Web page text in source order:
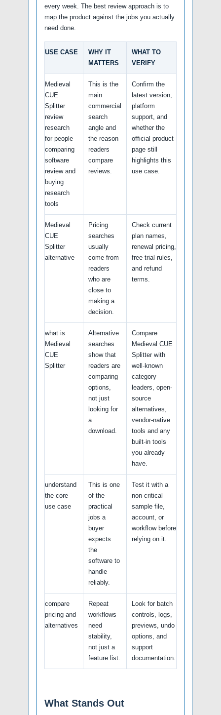
every week. The best review approach is to
map the product against the jobs you actually
need done.
USE CASE
WHY IT
MATTERS
WHAT TO
VERIFY
Medieval
CUE
Splitter
review
research
for people
comparing
software
review and
buying
research
tools
This is the
main
commercial
search
angle and
the reason
readers
compare
reviews.
Confirm the
latest version,
platform
support, and
whether the
official product
page still
highlights this
use case.
Medieval
CUE
Splitter
alternative
Pricing
searches
usually
come from
readers
who are
close to
making a
decision.
Check current
plan names,
renewal pricing,
free trial rules,
and refund
terms.
what is
Medieval
CUE
Splitter
Alternative
searches
show that
readers are
comparing
options,
not just
looking for
a
download.
Compare
Medieval CUE
Splitter with
well-known
category
leaders, open-
source
alternatives,
vendor-native
tools and any
built-in tools
you already
have.
understand
the core
use case
This is one
of the
practical
jobs a
buyer
expects
the
software to
handle
reliably.
Test it with a
non-critical
sample file,
account, or
workflow before
relying on it.
compare
pricing and
alternatives
Repeat
workflows
need
stability,
not just a
feature list.
Look for batch
controls, logs,
previews, undo
options, and
support
documentation.
What Stands Out